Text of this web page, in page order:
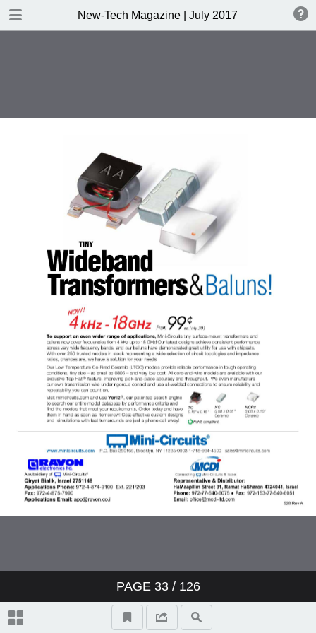
New-Tech Magazine | July 2017
PAGE 33/ 126
DOWNLOAD